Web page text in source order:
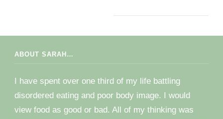
ABOUT SARAH…
I have spent over one third of my life battling
disordered eating and poor body image. I would
view food as good or bad. All of my thinking was